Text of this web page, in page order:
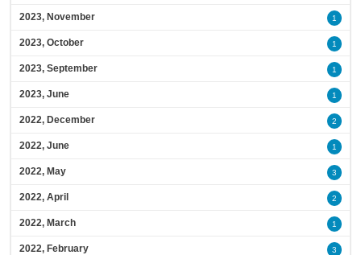
2023, November 1
2023, October 1
2023, September 1
2023, June 1
2022, December 2
2022, June 1
2022, May 3
2022, April 2
2022, March 1
2022, February 3